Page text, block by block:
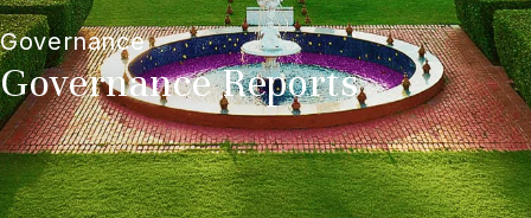
Governance
Governance Reports